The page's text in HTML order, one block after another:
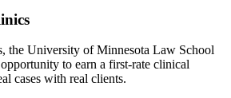
the University of Minnesota Law School
to earn a first-rate clinical
cases with real clients.